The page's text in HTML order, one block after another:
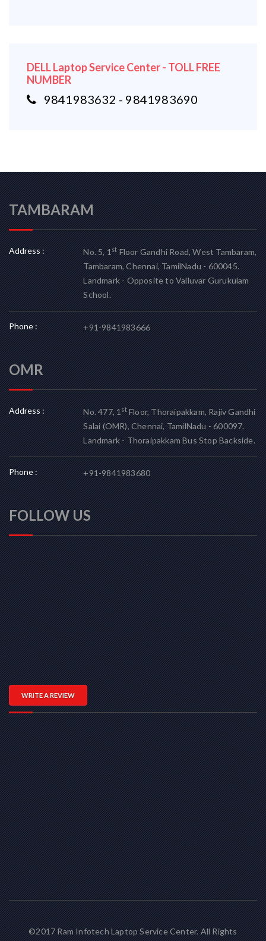
DELL Laptop Service Center - TOLL FREE
NUMBER
9841983632 - 9841983690
TAMBARAM
Address : No. 5, 1stFloor Gandhi Road, West Tambaram,
Tambaram, Chennai, TamilNadu - 600045.
Landmark - Opposite to Valluvar Gurukulam
School.
Phone : +91-9841983666
OMR
Address : No. 477, 1stFloor, Thoraipakkam, Rajiv Gandhi
Salai (OMR), Chennai, TamilNadu - 600097.
Landmark - Thoraipakkam Bus Stop Backside.
Phone : +91-9841983680
FOLLOW US
WRITE A REVIEW
©2017 Ram Infotech Laptop Service Center. All Rights